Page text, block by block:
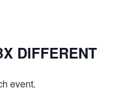
DIFFERENT
event.